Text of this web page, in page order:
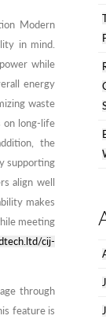
Modern
in mind.
while
energy
waste
on long-life
the
supporting
align well
makes
meeting
cij-
through
feature is